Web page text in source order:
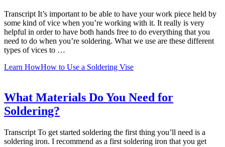
Transcript It’s important to be able to have your work piece held by
some kind of vice when you’re working with it. It really is very
helpful in order to have both hands free to do everything that you
need to do when you’re soldering. What we use are these different
types of vices to …
Learn HowHow to Use a Soldering Vise
What Materials Do You Need for
Soldering?
Transcript To get started soldering the first thing you’ll need is a
soldering iron. I recommend as a first soldering iron that you get